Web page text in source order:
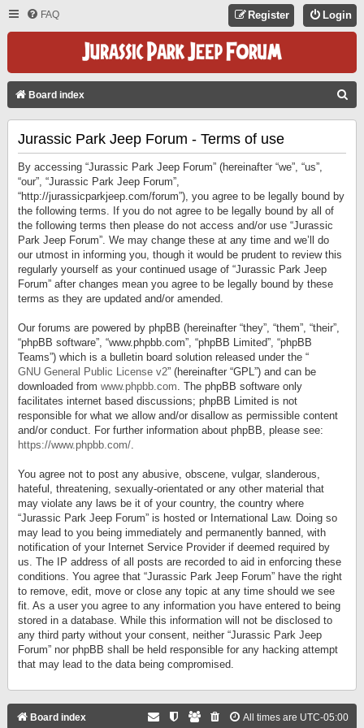
FAQ Login
Register
Board index
Jurassic Park Jeep Forum - Terms of use
By accessing “Jurassic Park Jeep Forum” (hereinafter “we”, “us”,
“our”, “Jurassic Park Jeep Forum”,
“http://jurassicparkjeep.com/forum”), you agree to be legally bound by
the following terms. If you do not agree to be legally bound by all of
the following terms then please do not access and/or use “Jurassic
Park Jeep Forum”. We may change these at any time and we’ll do
our utmost in informing you, though it would be prudent to review this
regularly yourself as your continued usage of “Jurassic Park Jeep
Forum” after changes mean you agree to be legally bound by these
terms as they are updated and/or amended.
Our forums are powered by phpBB (hereinafter “they”, “them”, “their”,
“phpBB software”, “www.phpbb.com”, “phpBB Limited”, “phpBB
Teams”) which is a bulletin board solution released under the “
GNU General Public License v2” (hereinafter “GPL”) and can be
downloaded from www.phpbb.com. The phpBB software only
facilitates internet based discussions; phpBB Limited is not
responsible for what we allow and/or disallow as permissible content
and/or conduct. For further information about phpBB, please see:
https://www.phpbb.com/.
You agree not to post any abusive, obscene, vulgar, slanderous,
hateful, threatening, sexually-orientated or any other material that
may violate any laws be it of your country, the country where
“Jurassic Park Jeep Forum” is hosted or International Law. Doing so
may lead to you being immediately and permanently banned, with
notification of your Internet Service Provider if deemed required by
us. The IP address of all posts are recorded to aid in enforcing these
conditions. You agree that “Jurassic Park Jeep Forum” have the right
to remove, edit, move or close any topic at any time should we see
fit. As a user you agree to any information you have entered to being
stored in a database. While this information will not be disclosed to
any third party without your consent, neither “Jurassic Park Jeep
Forum” nor phpBB shall be held responsible for any hacking attempt
that may lead to the data being compromised.
Board index All times are UTC-05:00